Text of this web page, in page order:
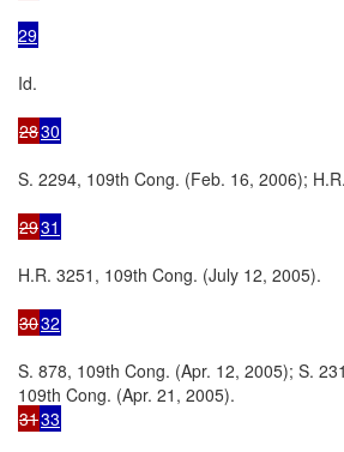
29
Id.
2830
S. 2294, 109th Cong. (Feb. 16, 2006);
2931
H.R. 3251, 109th Cong. (July 12, 2005).
3032
S. 878, 109th Cong. (Apr. 12, 2005); S.
3133